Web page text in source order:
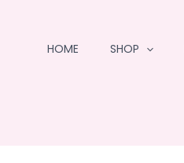
HOME SHOP